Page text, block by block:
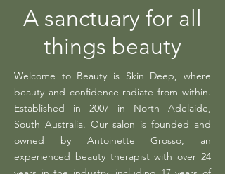
A sanctuary for all
things beauty
Welcome to Beauty is Skin Deep, where
beauty and confidence radiate from within.
Established in 2007 in North Adelaide,
South Australia. Our salon is founded and
owned by Antoinette Grosso, an
experienced beauty therapist with over 24